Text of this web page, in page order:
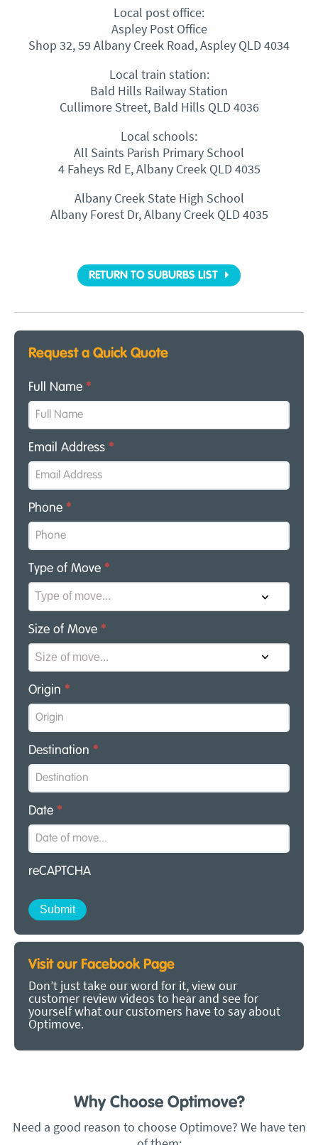
Local post office:
Aspley Post Office
Shop 32, 59 Albany Creek Road, Aspley QLD 4034
Local train station:
Bald Hills Railway Station
Cullimore Street, Bald Hills QLD 4036
Local schools:
All Saints Parish Primary School
4 Faheys Rd E, Albany Creek QLD 4035
Albany Creek State High School
Albany Forest Dr, Albany Creek QLD 4035
RETURN TO SUBURBS LIST
Request a Quick Quote
Full Name *
Email Address *
Phone *
Type of Move *
Size of Move *
Origin *
Destination *
Date *
reCAPTCHA
Visit our Facebook Page
Don’t just take our word for it, view our
customer review videos to hear and see for
yourself what our customers have to say about
Optimove.
Why Choose Optimove?
Need a good reason to choose Optimove? We have ten